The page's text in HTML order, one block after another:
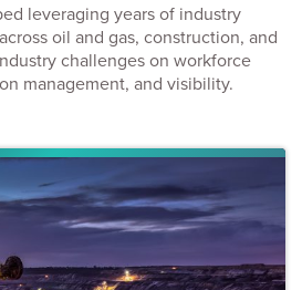
leveraging years of industry
oil and gas, construction, and
challenges on workforce
management, and visibility.